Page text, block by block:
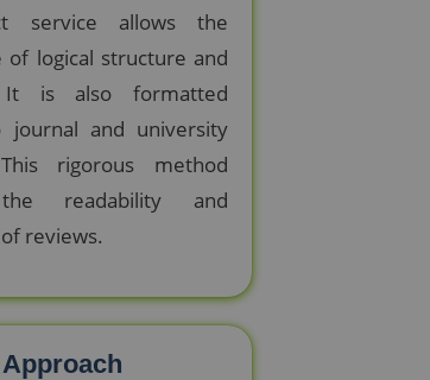
service allows the
of logical structure and
It is also formatted
journal and university
rigorous method
readability and
reviews.